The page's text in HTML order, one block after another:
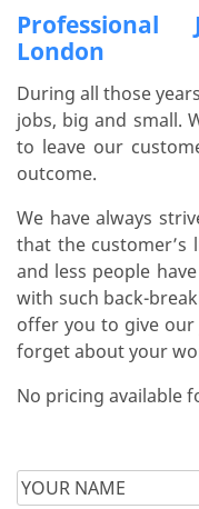
London
During all those
jobs, big and small.
to leave our
outcome.
We have always
that the customer’s
and less people
with such back-
offer you to give our
forget about your
No pricing available